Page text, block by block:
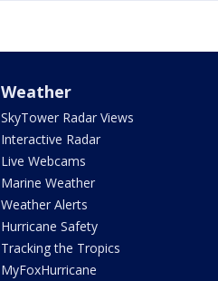
Weather
SkyTower Radar Views
Interactive Radar
Live Webcams
Marine Weather
Weather Alerts
Hurricane Safety
Tracking the Tropics
MyFoxHurricane